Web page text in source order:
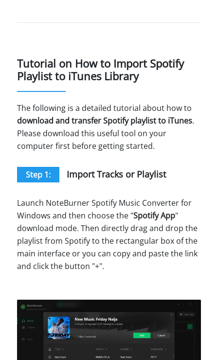
Tutorial on How to Import Spotify
Playlist to iTunes Library
The following is a detailed tutorial about how to
download and transfer Spotify playlist to iTunes.
Please download this useful tool on your
computer first before getting started.
Step 1: Import Tracks or Playlist
Launch NoteBurner Spotify Music Converter for
Windows and then choose the "Spotify App"
download mode. Then directly drag and drop the
playlist from Spotify to the rectangular box of the
main interface or you can copy and paste the link
and click the button "+".